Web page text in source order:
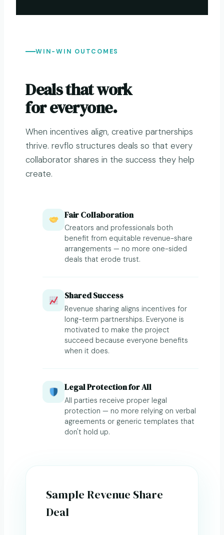
WIN-WIN OUTCOMES
Deals that work
for everyone.
When incentives align, creative partnerships
thrive. revflo structures deals so that every
collaborator shares in the success they help
create.
Fair Collaboration
Creators and professionals both
benefit from equitable revenue-share
arrangements — no more one-sided
deals that erode trust.
Shared Success
Revenue sharing aligns incentives for
long-term partnerships. Everyone is
motivated to make the project
succeed because everyone benefits
when it does.
Legal Protection for All
All parties receive proper legal
protection — no more relying on verbal
agreements or generic templates that
don't hold up.
Sample Revenue Share
Deal